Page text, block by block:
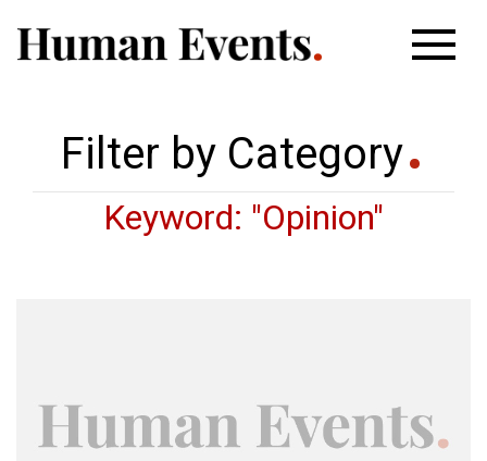
Filter by Category
Keyword: "Opinion"